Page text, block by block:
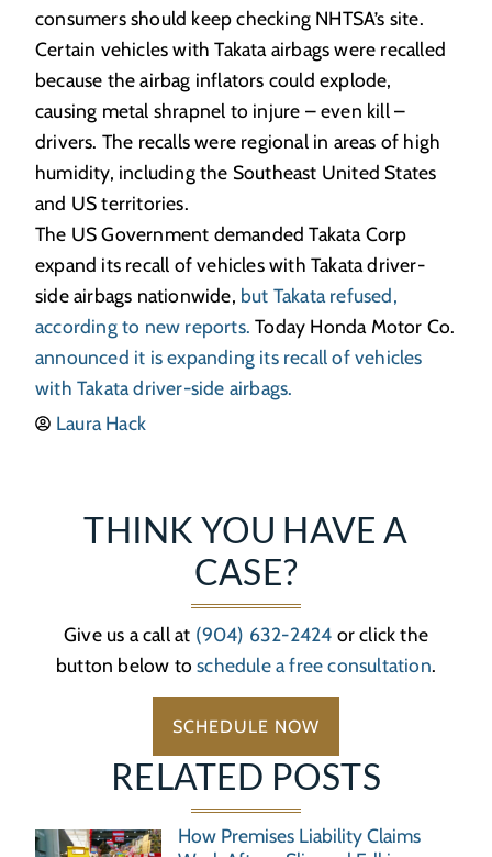
consumers should keep checking NHTSA’s site.
Certain vehicles with Takata airbags were recalled
because the airbag inflators could explode,
causing metal shrapnel to injure – even kill –
drivers. The recalls were regional in areas of high
humidity, including the Southeast United States
and US territories.
The US Government demanded Takata Corp
expand its recall of vehicles with Takata driver-
side airbags nationwide, but Takata refused,
according to new reports. Today Honda Motor Co.
announced it is expanding its recall of vehicles
with Takata driver-side airbags.
Laura Hack
RELATED POSTS
How Premises Liability Claims
THINK YOU HAVE A
CASE?
Give us a call at (904) 632-2424 or click the
button below toschedule a free consultation.
SCHEDULE NOW